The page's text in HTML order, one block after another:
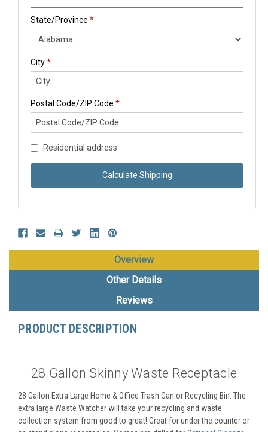
State/Province *
City*
Postal Code/ZIP Code *
Residential address
Calculate Shipping
Overview
Other Details
Reviews
PRODUCT DESCRIPTION
28 Gallon Skinny Waste Receptacle
28 Gallon Extra Large Home & Office Trash Can or Recycling Bin. The
extra large Waste Watcher will take your recycling and waste
collection system from good to great! Great for under the counter or